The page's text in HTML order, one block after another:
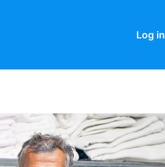
Log in